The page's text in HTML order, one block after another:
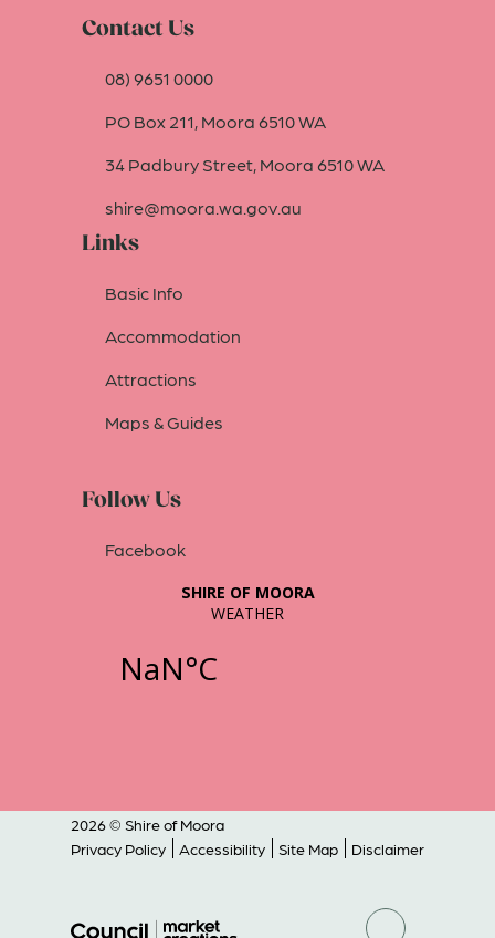
Contact Us
08) 9651 0000
PO Box 211, Moora 6510 WA
34 Padbury Street, Moora 6510 WA
shire@moora.wa.gov.au
Links
Basic Info
Accommodation
Attractions
Maps & Guides
Follow Us
Facebook
2026 © Shire of Moora
Privacy Policy
Accessibility Site Map Disclaimer